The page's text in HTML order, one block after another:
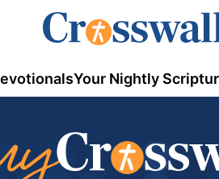
Your Nightly